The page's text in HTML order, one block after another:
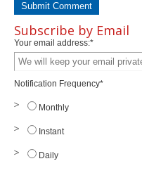
Subscribe by Email
Your email address:*
Notification Frequency*
Monthly
Instant
Daily